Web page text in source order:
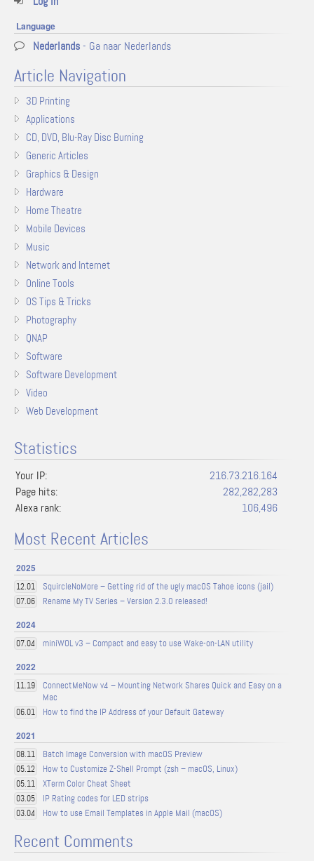
Language
Nederlands- Ga naar Nederlands
Article Navigation
3D Printing
Applications
CD, DVD, Blu-Ray Disc Burning
Generic Articles
Graphics & Design
Hardware
Home Theatre
Mobile Devices
Music
Network and Internet
Online Tools
OS Tips & Tricks
Photography
QNAP
Software
Software Development
Video
Web Development
Statistics
Your IP:
216.73.216.164
Page hits:
282,282,283
Alexa rank:
106,496
Most Recent Articles
2025
12.01 SquircleNoMore – Getting rid of the ugly macOS Tahoe icons (jail)
07.06 Rename My TV Series – Version 2.3.0 released!
2024
07.04 miniWOL v3 – Compact and easy to use Wake-on-LAN utility
2022
11.19
ConnectMeNow v4 – Mounting Network Shares Quick and Easy on a
Mac
06.01 How to find the IP Address of your Default Gateway
2021
08.11 Batch Image Conversion with macOS Preview
05.12 How to Customize Z-Shell Prompt (zsh – macOS, Linux)
05.11 XTerm Color Cheat Sheet
03.05 IP Rating codes for LED strips
03.04 How to use Email Templates in Apple Mail (macOS)
Recent Comments